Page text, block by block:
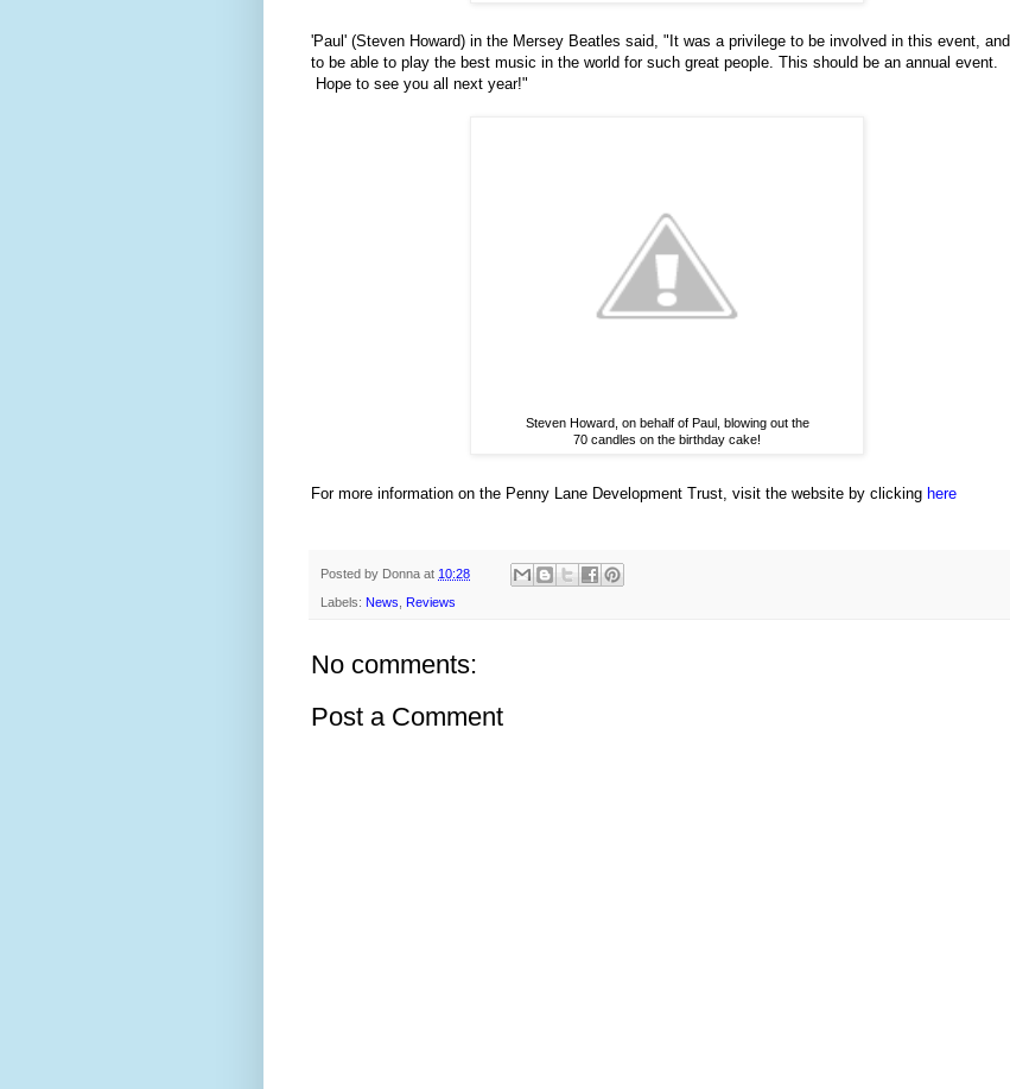
'Paul' (Steven Howard) in the Mersey Beatles said, "It was a privilege to be involved in this event, and
to be able to play the best music in the world for such great people. This should be an annual event.
Hope to see you all next year!"
Steven Howard, on behalf of Paul, blowing out the
70 candles on the birthday cake!
For more information on the Penny Lane Development Trust, visit the website by clicking here
Posted by Donna at 10:28
Labels: News Reviews
No comments:
Post a Comment